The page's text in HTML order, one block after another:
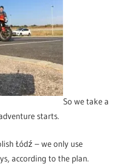
So we take a
starts.
Łódź – we only use
according to the plan.